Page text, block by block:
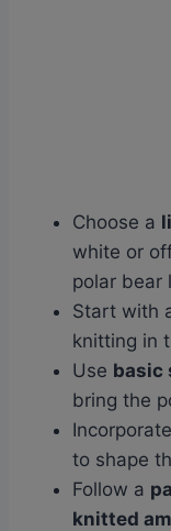
Choose a
white or
polar bear
Start with
knitting in
Use basic
bring the
to shape
Follow a
knitted